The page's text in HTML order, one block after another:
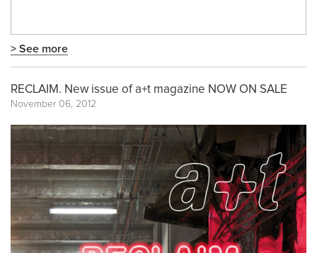
> See more
RECLAIM. New issue of a+t magazine NOW ON SALE
November 06, 2012